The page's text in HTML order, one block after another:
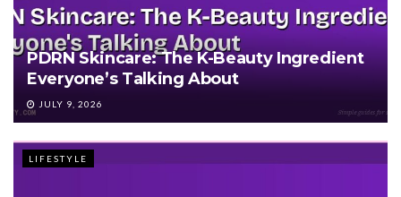
PDRN Skincare: The K-Beauty Ingredient
Everyone’s Talking About
JULY 9, 2026
LIFESTYLE